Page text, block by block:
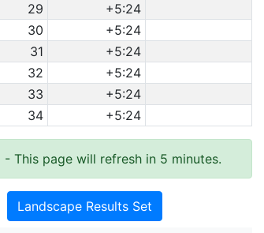
29
+5:24
30
+5:24
31
+5:24
32
+5:24
33
+5:24
34 +5:24
- This page will refresh in 5 minutes.
Landscape Results Set